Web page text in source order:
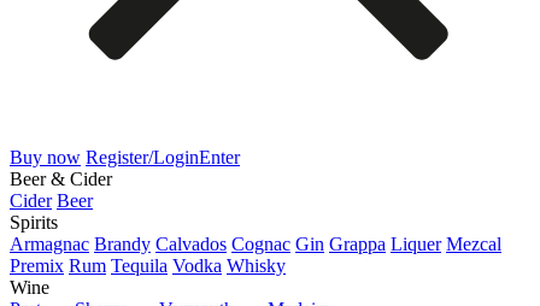
Buy now Register/LoginEnter
Beer & Cider
Cider Beer
Spirits
Armagnac Brandy Calvados Cognac Gin Grappa Liquer Mezcal
Premix Rum Tequila Vodka Whisky
Wine